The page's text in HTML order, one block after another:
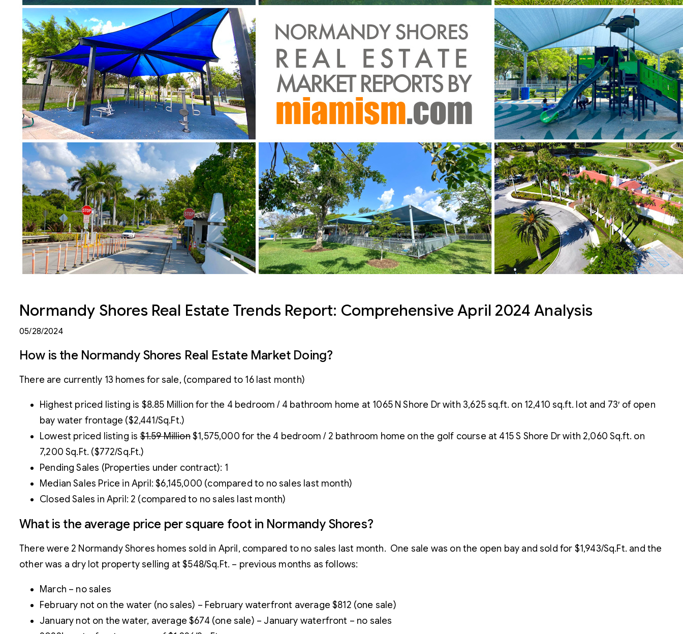
Normandy Shores Real Estate Trends Report: Comprehensive April 2024 Analysis
05/28/2024
How is the Normandy Shores Real Estate Market Doing?
There are currently 13 homes for sale, (compared to 16 last month)
Highest priced listing is $8.85 Million for the 4 bedroom / 4 bathroom home at 1065 N Shore Dr with 3,625 sq.ft. on 12,410 sq.ft. lot and 73′ of open
bay water frontage ($2,441/Sq.Ft.)
Lowest priced listing is$1.59 Million$1,575,000 for the 4 bedroom / 2 bathroom home on the golf course at 415 S Shore Dr with 2,060 Sq.ft. on
7,200 Sq.Ft. ($772/Sq.Ft.)
Pending Sales (Properties under contract): 1
Median Sales Price in April: $6,145,000 (compared to no sales last month)
Closed Sales in April: 2 (compared to no sales last month)
What is the average price per square foot in Normandy Shores?
There were 2 Normandy Shores homes sold in April, compared to no sales last month. One sale was on the open bay and sold for $1,943/Sq.Ft. and the
other was a dry lot property selling at $548/Sq.Ft. – previous months as follows:
March – no sales
February not on the water (no sales) – February waterfront average $812 (one sale)
January not on the water, average $674 (one sale) – January waterfront – no sales